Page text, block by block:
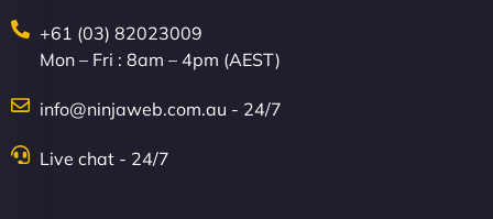
+61 (03) 82023009
Mon – Fri : 8am – 4pm (AEST)
info@ninjaweb.com.au - 24/7
Live chat - 24/7